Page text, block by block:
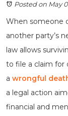
Posted on May
When someone
another party’s
law allows
to file a claim for
a wrongful
a legal action
financial and